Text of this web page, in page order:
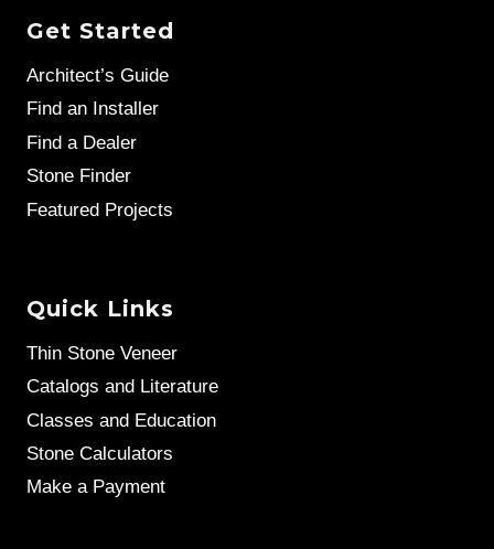
Get Started
Architect’s Guide
Find an Installer
Find a Dealer
Stone Finder
Featured Projects
Quick Links
Thin Stone Veneer
Catalogs and Literature
Classes and Education
Stone Calculators
Make a Payment